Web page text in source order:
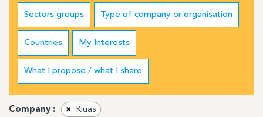
Sectors groups Type of company or organisation
Countries My Interests
What I propose / what I share
Company : × Kiuas